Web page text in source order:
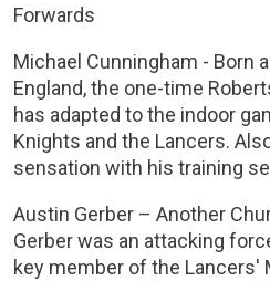
Forwards
Michael Cunningham - Born
England, the one-time
has adapted to the indoor
Knights and the Lancers.
sensation with his training
Austin Gerber – Another
Gerber was an attacking
key member of the Lancers'